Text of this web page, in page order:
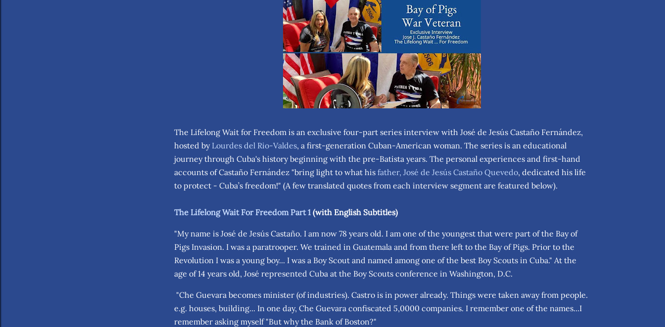
The Lifelong Wait for Freedom is an exclusive four-part series interview with José de Jesús Castaño Fernández,
hosted by Lourdes del Rio-Valdes, a first-generation Cuban-American woman. The series is an educational
journey through Cuba's history beginning with the pre-Batista years. The personal experiences and first-hand
accounts of Castaño Fernández "bring light to what his father, José de Jesús Castaño Quevedo, dedicated his life
to protect - Cuba’s freedom!" (A few translated quotes from each interview segment are featured below).
The Lifelong Wait For Freedom Part 1 (with English Subtitles)
"My name is José de Jesús Castaño. I am now 78 years old. I am one of the youngest that were part of the Bay of
Pigs Invasion. I was a paratrooper. We trained in Guatemala and from there left to the Bay of Pigs. Prior to the
Revolution I was a young boy... I was a Boy Scout and named among one of the best Boy Scouts in Cuba." At the
age of 14 years old, José represented Cuba at the Boy Scouts conference in Washington, D.C.
"Che Guevara becomes minister (of industries). Castro is in power already. Things were taken away from people.
e.g. houses, building... In one day, Che Guevara confiscated 5,0000 companies. I remember one of the names...I
remember asking myself "But why the Bank of Boston?"